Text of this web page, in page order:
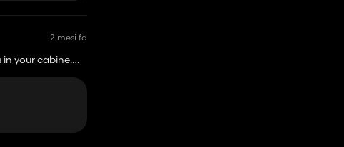
2 mesi fa
your cabine.